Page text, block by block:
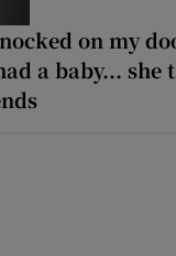
on my
a baby... she